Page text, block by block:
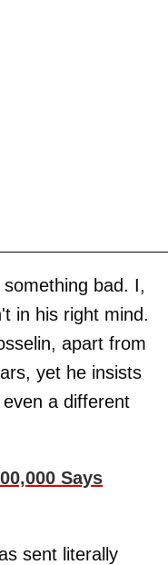
bad. I,
in his right mind.
apart from
yet he insists
a different
Says
sent literally